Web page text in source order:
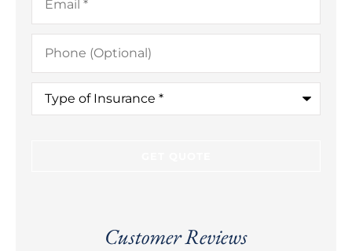
Phone
(Optional)
Type
Insurance*
Customer Reviews